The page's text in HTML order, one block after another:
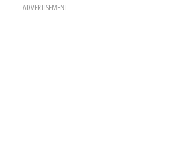
ADVERTISEMENT